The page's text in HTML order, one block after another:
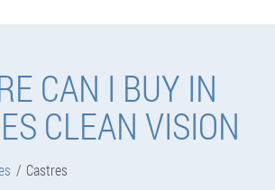
CAN I BUY IN
CLEAN VISION
Castres